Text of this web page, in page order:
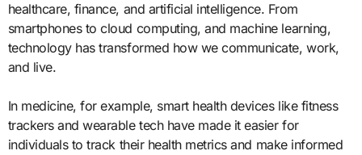
healthcare, finance, and artificial intelligence. From
smartphones to cloud computing, and machine learning,
technology has transformed how we communicate, work,
and live.
In medicine, for example, smart health devices like fitness
trackers and wearable tech have made it easier for
individuals to track their health metrics and make informed